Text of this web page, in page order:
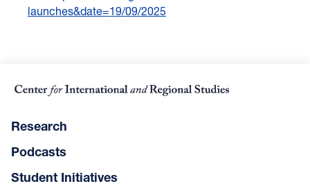
launches&date=19/09/2025
Research
Podcasts
Student Initiatives